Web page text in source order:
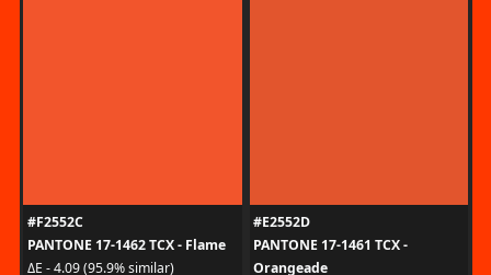
#F2552C
PANTONE 17-1462 TCX - Flame
ΔE - 4.09 (95.9% similar)
#E2552D
PANTONE 17-1461 TCX -
Orangeade